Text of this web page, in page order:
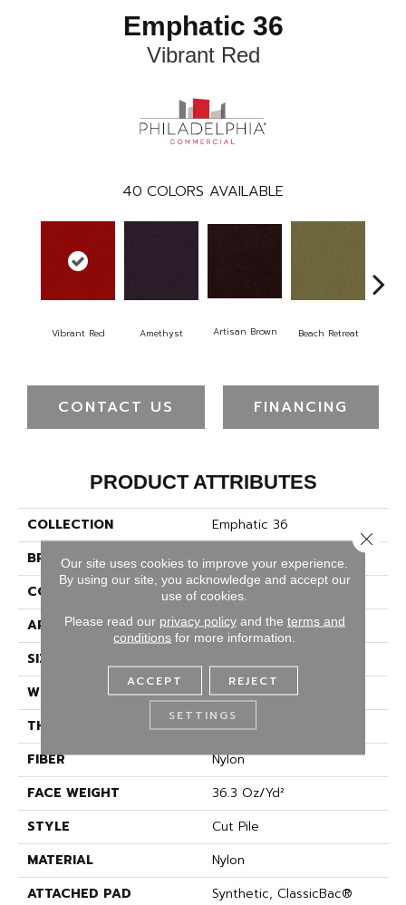
Emphatic 36
Vibrant Red
40 COLORS AVAILABLE
Vibrant Red Amethyst Artisan Brown Beach Retreat
CONTACT US FINANCING
PRODUCT ATTRIBUTES
COLLECTION
Emphatic 36
BRAND
Philadelphia Commercial
CONSTRUCTION
Cut Pile
APPLICATION
Commercial
SIZE
WIDTH
12 Ft
THICKNESS
0.22 In
FIBER
Nylon
FACE WEIGHT
36.3 Oz/yd²
STYLE
Cut Pile
MATERIAL
Nylon
ATTACHED PAD
Synthetic, ClassicBac®
Our site uses cookies to improve your experience.
By using our site, you acknowledge and accept our
use of cookies.
Please read our privacy policyand the terms and
conditions for more information.
ACCEPT REJECT
SETTINGS
Close